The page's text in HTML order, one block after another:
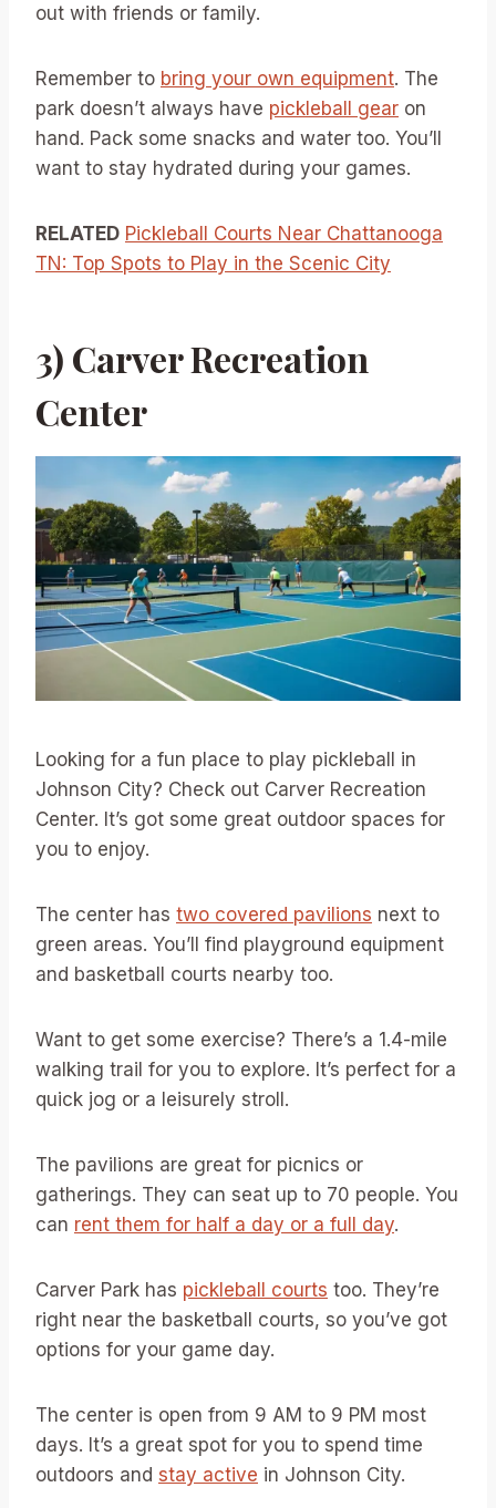
out with friends or family.
Remember to bring your own equipment. The
park doesn’t always have pickleball gear on
hand. Pack some snacks and water too. You’ll
want to stay hydrated during your games.
RELATED Pickleball Courts Near Chattanooga
TN: Top Spots to Play in the Scenic City
3) Carver Recreation
Center
Looking for a fun place to play pickleball in
Johnson City? Check out Carver Recreation
Center. It’s got some great outdoor spaces for
you to enjoy.
The center has two covered pavilions next to
green areas. You’ll find playground equipment
and basketball courts nearby too.
Want to get some exercise? There’s a 1.4-mile
walking trail for you to explore. It’s perfect for a
quick jog or a leisurely stroll.
The pavilions are great for picnics or
gatherings. They can seat up to 70 people. You
can rent them for half a day or a full day.
Carver Park has pickleball courts too. They’re
right near the basketball courts, so you’ve got
options for your game day.
The center is open from 9 AM to 9 PM most
days. It’s a great spot for you to spend time
outdoors and stay active in Johnson City.